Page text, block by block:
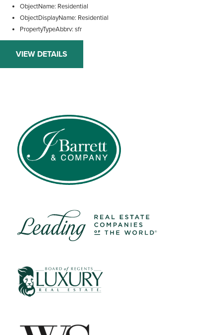
ObjectName Residential
ObjectDisplayName Residential
PropertyTypeAbbrv sfr
VIEW DETAILS